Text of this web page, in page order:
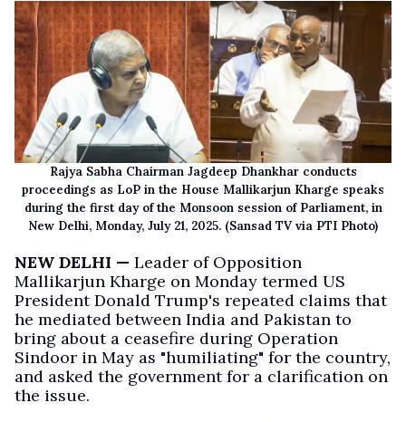
Rajya Sabha Chairman Jagdeep Dhankhar conducts
proceedings as LoP in the House Mallikarjun Kharge speaks
during the first day of the Monsoon session of Parliament, in
New Delhi, Monday, July 21, 2025. (Sansad TV via PTI Photo)
NEW DELHI — Leader of Opposition
Mallikarjun Kharge on Monday termed US
President Donald Trump's repeated claims that
he mediated between India and Pakistan to
bring about a ceasefire during Operation
Sindoor in May as "humiliating" for the country,
and asked the government for a clarification on
the issue.